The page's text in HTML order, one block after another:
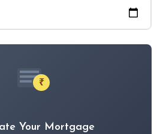
₹
Your Mortgage